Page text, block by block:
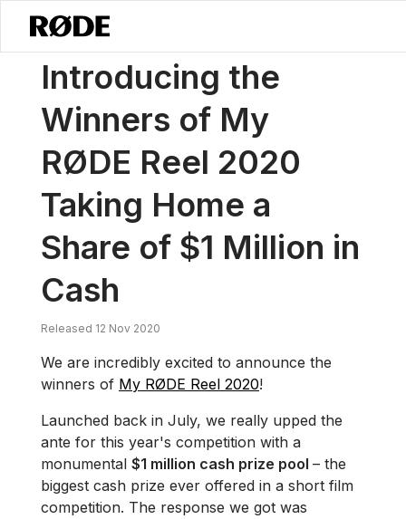
News / Introducing The Winners Of My RØDE Reel 2020 Taking
Introducing the
Winners of My
RØDE Reel 2020
Taking Home a
Share of $1 Million in
Cash
Released 12 Nov 2020
We are incredibly excited to announce the
winners of My RØDE Reel 2020!
Launched back in July, we really upped the
ante for this year's competition with a
monumental $1 million cash prize pool – the
biggest cash prize ever offered in a short film
competition. The response we got was